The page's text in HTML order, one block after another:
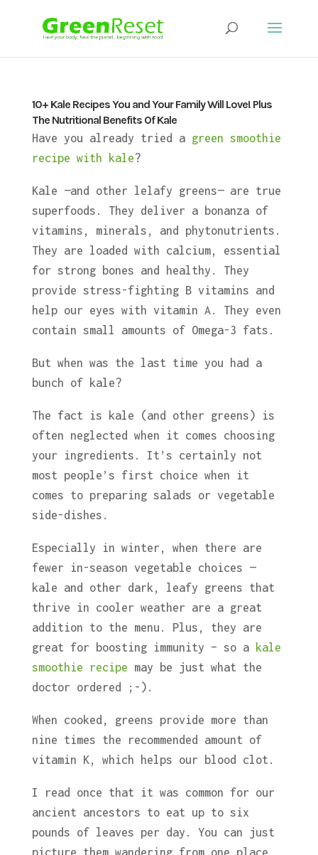
10+ Kale Recipes You and Your Family Will Love! Plus
The Nutritional Benefits Of Kale
Have you already tried a green smoothie
recipe with kale?
Kale —and other lelafy greens— are true
superfoods. They deliver a bonanza of
vitamins, minerals, and phytonutrients.
They are loaded with calcium, essential
for strong bones and healthy. They
provide stress-fighting B vitamins and
help our eyes with vitamin A. They even
contain small amounts of Omega-3 fats.
But when was the last time you had a
bunch of kale?
The fact is kale (and other greens) is
often neglected when it comes choosing
your ingredients. It’s certainly not
most people’s first choice when it
comes to preparing salads or vegetable
side-dishes.
Especially in winter, when there are
fewer in-season vegetable choices —
kale and other dark, leafy greens that
thrive in cooler weather are a great
addition to the menu. Plus, they are
great for boosting immunity – so a
kale
smoothie recipe may be just what the
doctor ordered ;-).
When cooked, greens provide more than
nine times the recommended amount of
vitamin K, which helps our blood clot.
I read once that it was common for our
ancient ancestors to eat up to six
pounds of leaves per day. You can just
picture them wandering from one place